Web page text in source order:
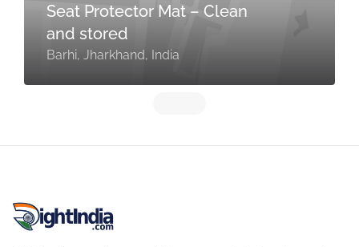
Seat Protector Mat – Clean
and stored
Barhi, Jharkhand, India